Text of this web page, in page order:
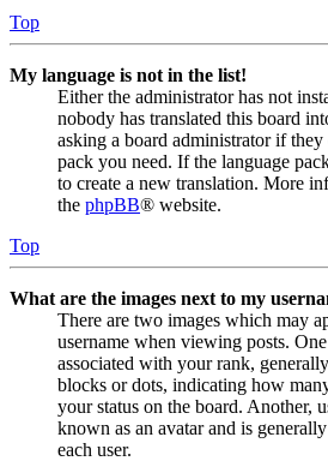
Top
My language is not in the list!
Either the administrator has not
nobody has translated this board
asking a board administrator if
pack you need. If the language
to create a new translation. More
the phpBB® website.
Top
What are the images next to my
There are two images which may
username when viewing posts.
associated with your rank,
blocks or dots, indicating how
your status on the board. Another,
known as an avatar and is
each user.